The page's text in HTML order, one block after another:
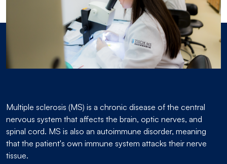
Multiple sclerosis (MS) is a chronic disease of the central
nervous system that affects the brain, optic nerves, and
spinal cord. MS is also an autoimmune disorder, meaning
that the patient's own immune system attacks their nerve
tissue.